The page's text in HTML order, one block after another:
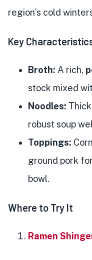
region’s cold
Key
Broth: A rich,
stock mixed
Noodles:
robust soup
Toppings:
ground pork
bowl.
Where to Try It
Ramen